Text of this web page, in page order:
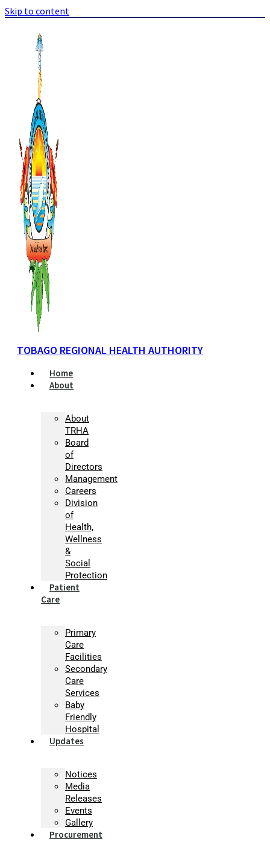
Skip to content
TOBAGO REGIONAL HEALTH AUTHORITY
Home
About
About
TRHA
Board
of
Directors
Management
Careers
Division
of
Health,
Wellness
&
Social
Protection
Patient
Care
Primary
Care
Facilities
Secondary
Care
Services
Baby
Friendly
Hospital
Updates
Notices
Media
Releases
Events
Gallery
Procurement